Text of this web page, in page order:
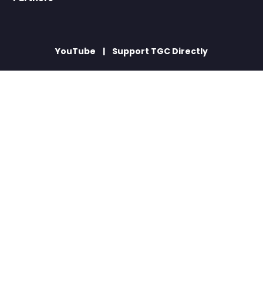
YouTube Support TGC Directly